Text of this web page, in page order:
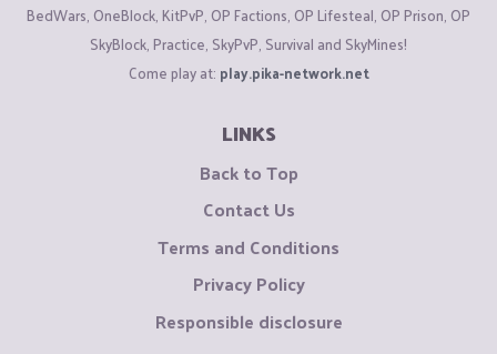
BedWars, OneBlock, KitPvP, OP Factions, OP Lifesteal, OP Prison, OP
SkyBlock, Practice, SkyPvP, Survival and SkyMines!
Come play at: play.pika-network.net
LINKS
Back to Top
Contact Us
Terms and Conditions
Privacy Policy
Responsible disclosure